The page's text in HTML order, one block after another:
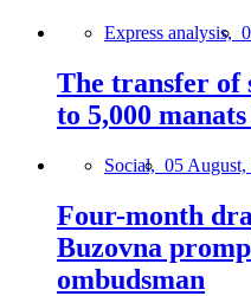
Express analysis,
The transfer of
to 5,000
Social, 05 August,
Four-month
Buzovna
ombudsman